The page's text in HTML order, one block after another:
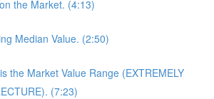
the Market. (4:13)
Median Value. (2:50)
the Market Value Range (EXTREMELY
(7:23)